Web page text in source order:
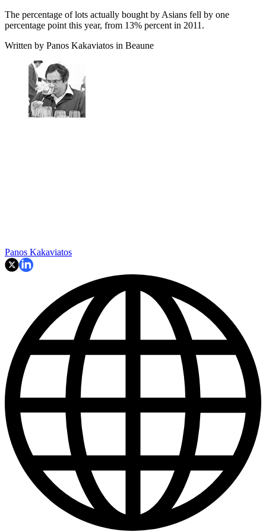
The percentage of lots actually bought by Asians fell by one
percentage point this year, from 13% percent in 2011.
Written by Panos Kakaviatos in Beaune
Panos Kakaviatos